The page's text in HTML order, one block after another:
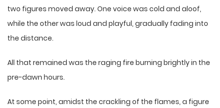
two figures moved away. One voice was cold and aloof,
while the other was loud and playful, gradually fading into
the distance.
All that remained was the raging fire burning brightly in the
pre-dawn hours.
At some point, amidst the crackling of the flames, a figure